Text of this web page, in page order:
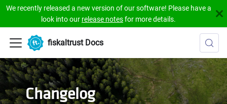
We recently released a new version of our software! Please have a
look into our release notesfor more details.
fiskaltrust Docs
Changelog